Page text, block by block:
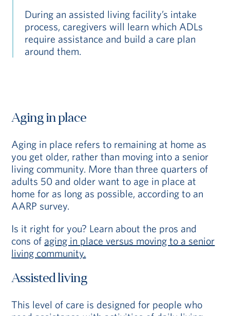
During an assisted living facility’s intake
process, caregivers will learn which ADLs
require assistance and build a care plan
around them.
Aging in place
Aging in place refers to remaining at home as
you get older, rather than moving into a senior
living community. More than three quarters of
adults 50 and older want to age in place at
home for as long as possible, according to an
AARP survey.
Is it right for you? Learn about the pros and
cons of aging in place versus moving to a senior
living community.
Assisted living
This level of care is designed for people who